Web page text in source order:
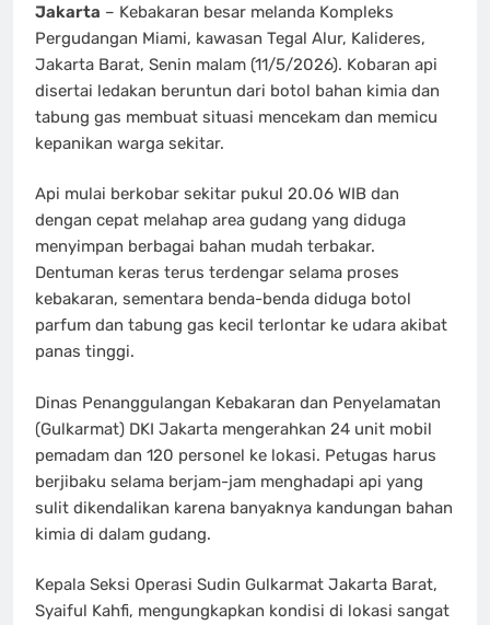
Jakarta – Kebakaran besar melanda Kompleks
Pergudangan Miami, kawasan Tegal Alur, Kalideres,
Jakarta Barat, Senin malam (11/5/2026). Kobaran api
disertai ledakan beruntun dari botol bahan kimia dan
tabung gas membuat situasi mencekam dan memicu
kepanikan warga sekitar.
Api mulai berkobar sekitar pukul 20.06 WIB dan
dengan cepat melahap area gudang yang diduga
menyimpan berbagai bahan mudah terbakar.
Dentuman keras terus terdengar selama proses
kebakaran, sementara benda-benda diduga botol
parfum dan tabung gas kecil terlontar ke udara akibat
panas tinggi.
Dinas Penanggulangan Kebakaran dan Penyelamatan
(Gulkarmat) DKI Jakarta mengerahkan 24 unit mobil
pemadam dan 120 personel ke lokasi. Petugas harus
berjibaku selama berjam-jam menghadapi api yang
sulit dikendalikan karena banyaknya kandungan bahan
kimia di dalam gudang.
Kepala Seksi Operasi Sudin Gulkarmat Jakarta Barat,
Syaiful Kahfi, mengungkapkan kondisi di lokasi sangat